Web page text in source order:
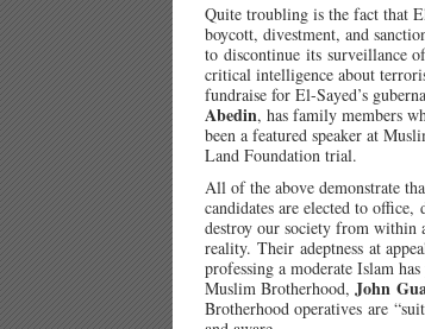
Quite troubling is the fact that
boycott, divestment, and
to discontinue its surveillance
critical intelligence about
fundraise for El-Sayed’s
Abedin, has family members
been a featured speaker at
Land Foundation trial.
All of the above demonstrate
candidates are elected to
destroy our society from within
reality. Their adeptness at
professing a moderate Islam
Muslim Brotherhood, John
Brotherhood operatives are